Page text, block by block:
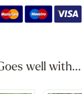
well with...